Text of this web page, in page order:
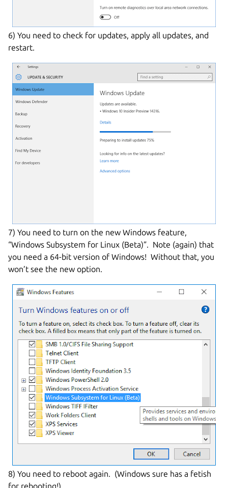
6) You need to check for updates, apply all updates, and
restart.
7) You need to turn on the new Windows feature,
“Windows Subsystem for Linux (Beta)”. Note (again) that
you need a 64-bit version of Windows! Without that, you
won’t see the new option.
8) You need to reboot again. (Windows sure has a fetish
for rebooting!)